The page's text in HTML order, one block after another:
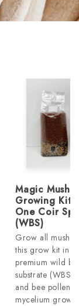
Magic
Growing
One Coir
(WBS)
Grow all
this grow kit
premium wild
substrate
and bee pollen
mycelium